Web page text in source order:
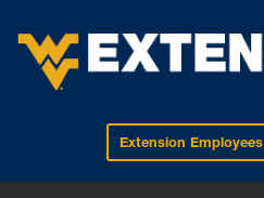
EXTENSIONExtension Employees